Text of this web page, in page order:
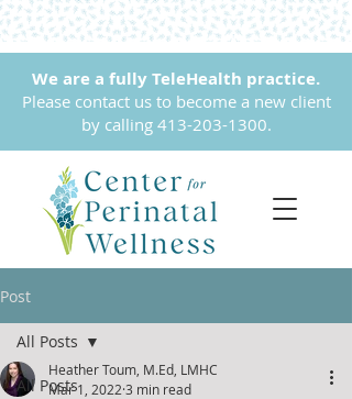
We are a fully TeleHealth practice.
Please contact us to become a new client
by calling 413-203-1300.
Post
All Posts
All Posts
Heather Toum, M.Ed, LMHC
Mar 1, 2022 3 min read